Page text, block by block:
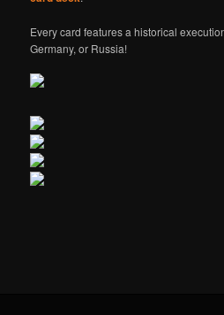
Every card features a historical
Germany, or Russia!